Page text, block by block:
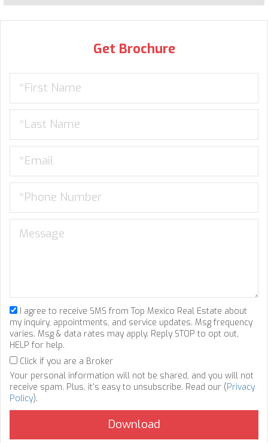
Get Brochure
I agree to receive SMS from Top Mexico Real Estate about
my inquiry, appointments, and service updates. Msg frequency
varies. Msg & data rates may apply. Reply STOP to opt out,
HELP for help.
Click if you are a Broker
Your personal information will not be shared, and you will not
receive spam. Plus, it's easy to unsubscribe. Read our (Privacy
Policy).